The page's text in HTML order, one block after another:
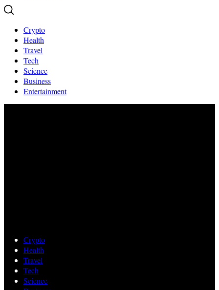
Crypto
Health
Travel
Tech
Science
Business
Entertainment
Crypto
Health
Travel
Tech
Science